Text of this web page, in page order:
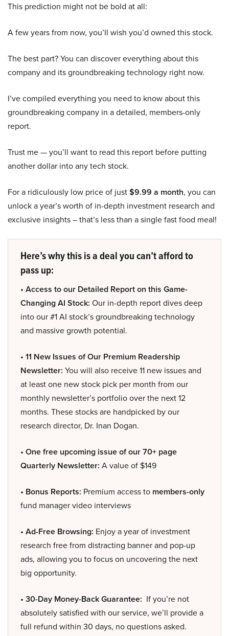
This prediction might not be bold at all:
A few years from now, you’ll wish you’d owned this stock.
The best part? You can discover everything about this
company and its groundbreaking technology right now.
I’ve compiled everything you need to know about this
groundbreaking company in a detailed, members-only
report.
Trust me — you’ll want to read this report before putting
another dollar into any tech stock.
For a ridiculously low price of just$9.99 a month, you can
unlock a year’s worth of in-depth investment research and
exclusive insights – that’s less than a single fast food meal!
Here’s why this is a deal you can’t afford to
pass up:
• Access to our Detailed Report on this Game-
Changing AI Stock: Our in-depth report dives deep
into our #1 AI stock’s groundbreaking technology
and massive growth potential.
• 11 New Issues of Our Premium Readership
Newsletter: You will also receive 11 new issues and
at least one new stock pick per month from our
monthly newsletter’s portfolio over the next 12
months. These stocks are handpicked by our
research director, Dr. Inan Dogan.
• One free upcoming issue of our 70+ page
Quarterly Newsletter: A value of $149
• Bonus Reports: Premium access to members-only
fund manager video interviews
• Ad-Free Browsing: Enjoy a year of investment
research free from distracting banner and pop-up
ads, allowing you to focus on uncovering the next
big opportunity.
• 30-Day Money-Back Guarantee: If you’re not
absolutely satisfied with our service, we’ll provide a
full refund within 30 days, no questions asked.